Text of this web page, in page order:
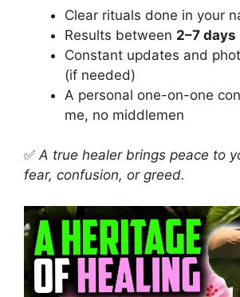
Clear rituals done in your
Results between 2–7 days
Constant updates and
(if needed)
A personal one-on-one
me, no middlemen
✅A true healer brings peace to
fear, confusion, or greed.